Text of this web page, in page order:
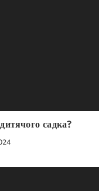
садка?